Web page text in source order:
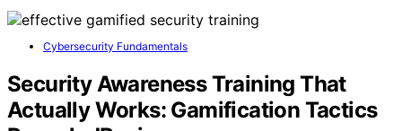
Cybersecurity Fundamentals
Security Awareness Training That
Actually Works: Gamification Tactics